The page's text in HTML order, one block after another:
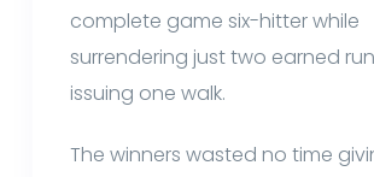
complete game six-hitter while
surrendering just two earned
issuing one walk.
The winners wasted no time